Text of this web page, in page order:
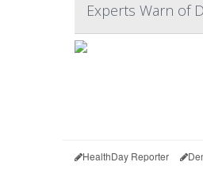
Experts Warn of
HealthDay Reporter